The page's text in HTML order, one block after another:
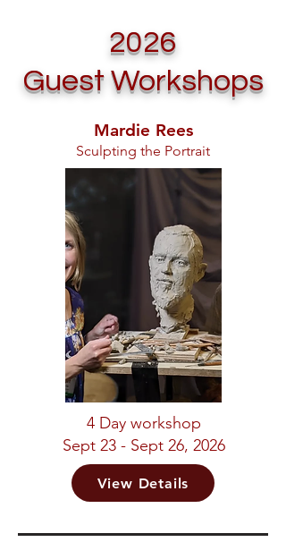
2026
Guest Workshops
Mardie Rees
Sculpting the Portrait
4 Day workshop
Sept 23 - Sept 26, 2026
View Details